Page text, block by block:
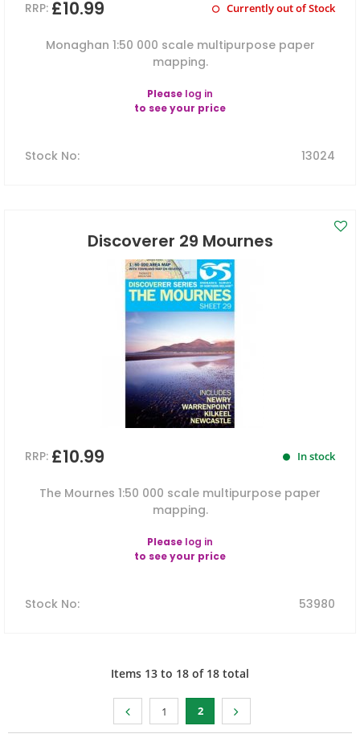
RRP: £10.99 Currently out of Stock
Monaghan 1:50 000 scale multipurpose paper
mapping.
Please log in
to see your price
Stock No: 13024
Discoverer 29 Mournes
RRP: £10.99 In stock
The Mournes 1:50 000 scale multipurpose paper
mapping.
Please log in
to see your price
Stock No: 53980
Items 13 to 18 of 18 total
1 2